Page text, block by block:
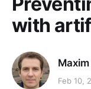
with
Feb 10,